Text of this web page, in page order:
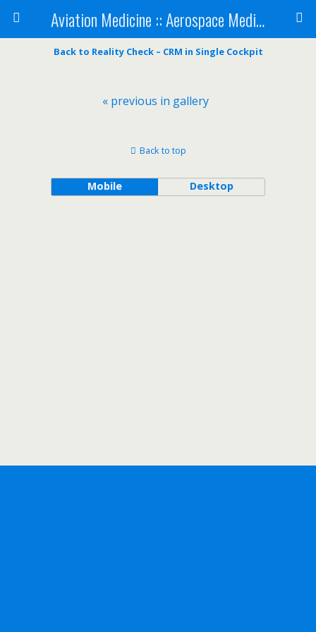
Aviation Medicine :: Aerospace Medicine
Back to Reality Check – CRM in Single Cockpit
« previous in gallery
Back to top
Mobile Desktop